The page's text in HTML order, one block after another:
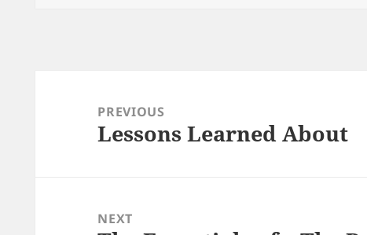
navigationPREVIOUS
Previous
Lessons Learned About
NEXT